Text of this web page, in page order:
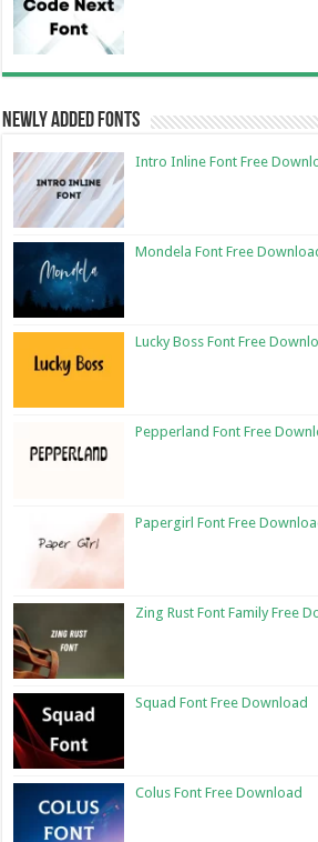
Newly Added Fonts
Intro Inline Font Free
Mondela Font Free
Lucky Boss Font Free
Pepperland Font Free
Papergirl Font Free
Zing Rust Font Family Free
Squad Font Free Download
Colus Font Free Download